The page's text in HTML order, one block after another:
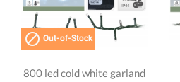
 Out-of-Stock
800 led cold white garland